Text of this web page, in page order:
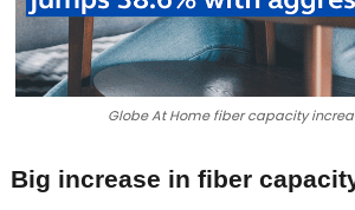
Globe At Home fiber capacity
Big increase in fiber